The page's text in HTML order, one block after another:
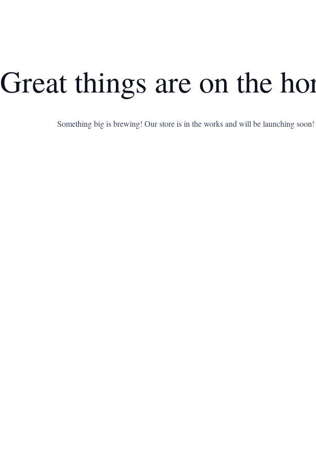
Great things are on the
Something big is brewing! Our store is in the works and will be launching soon!